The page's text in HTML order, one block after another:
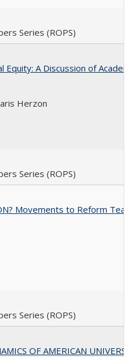
Series (ROPS)
Equity: A Discussion of
Herzon
Series (ROPS)
Movements to Reform
Series (ROPS)
OF AMERICAN